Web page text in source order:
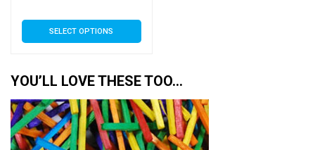
£2.99
£11.50
SELECT OPTIONS
This
product
multiple
variants.
The
options
may
YOU’LL LOVE THESE TOO…